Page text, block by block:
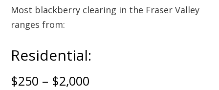
Most blackberry clearing in the Fraser Valley
ranges from:
Residential:
$250 – $2,000